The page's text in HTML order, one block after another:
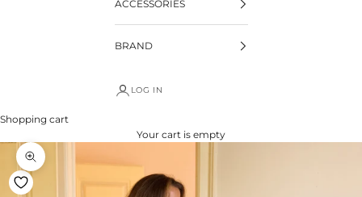
ACCESSORIES
BRAND
LOG IN
Shopping cart
Your cart is empty
Zoom na imagem